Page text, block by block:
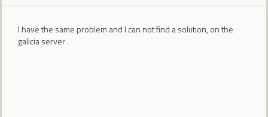
I have the same problem and I can not find a solution, on the
galicia server